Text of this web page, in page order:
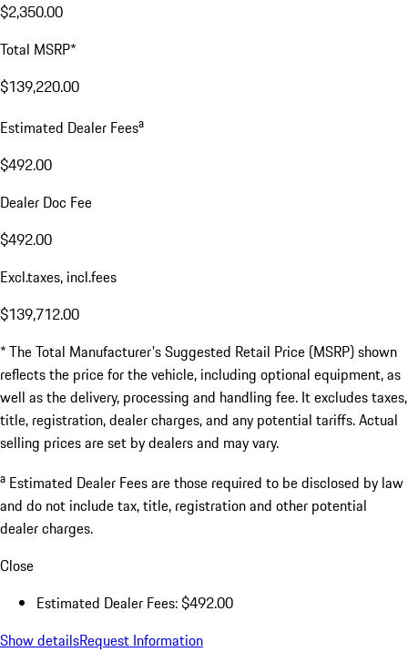
$2,350.00
Total MSRP*
$139,220.00
Estimated Dealer Feesa
$492.00
Dealer Doc Fee
$492.00
Excl.taxes, incl.fees
$139,712.00
* The Total Manufacturer's Suggested Retail Price (MSRP) shown
reflects the price for the vehicle, including optional equipment, as
well as the delivery, processing and handling fee. It excludes taxes,
title, registration, dealer charges, and any potential tariffs. Actual
selling prices are set by dealers and may vary.
a Estimated Dealer Fees are those required to be disclosed by law
and do not include tax, title, registration and other potential
dealer charges.
Close
Estimated Dealer Fees: $492.00
Show detailsRequest Information